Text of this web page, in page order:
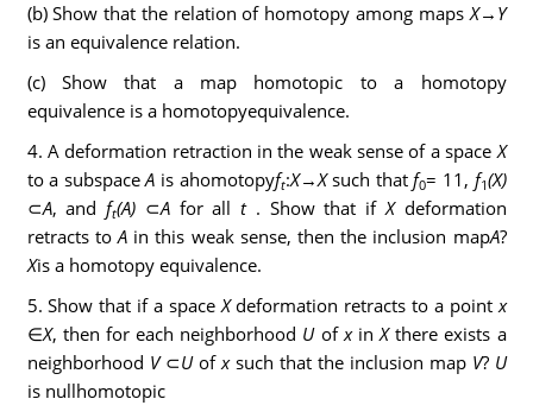
(b) Show that the relation of homotopy among mapsX→ Y
is an equivalence relation.
(c) Show that a map homotopic to a homotopy
equivalence is a homotopyequivalence.
4. A deformation retraction in the weak sense of a spaceX
to a subspaceA is ahomotopyft:X→Xsuch thatf0= 11, f1(X)
⊂A, and ft(A) ⊂A for all t . Show that ifX deformation
retracts toA in this weak sense, then the inclusion mapA?
Xis a homotopy equivalence.
5. Show that if a spaceXdeformation retracts to a pointx
∈X, then for each neighborhood U ofx inXthere exists a
neighborhood V ⊂U ofx such that the inclusion map V?U
is nullhomotopic